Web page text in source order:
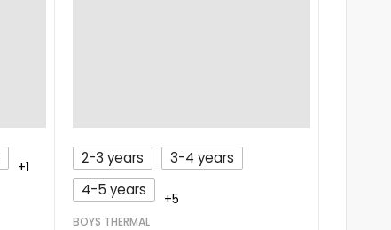
+1 2-3 years
3-4 years
4-5 years
+5
BOYS THERMAL